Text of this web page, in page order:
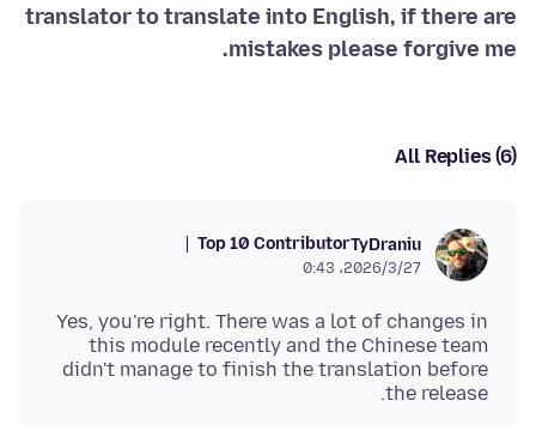
translator to translate into English, if there are
mistakes please forgive me.
All Replies (6)
TyDraniu
Top 10 Contributor
2026/3/27،‏ 0:43
Yes, you're right. There was a lot of changes in
this module recently and the Chinese team
didn't manage to finish the translation before
the release.